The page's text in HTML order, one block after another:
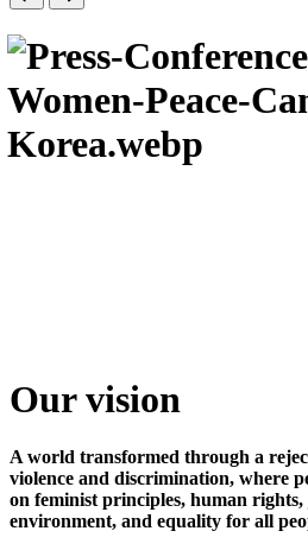
Our vision
A world transformed through a
violence and discrimination, where
on feminist principles, human
environment, and equality for all